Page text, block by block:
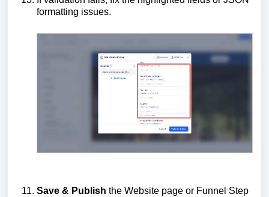
formatting issues.
Save & Publish the Website page or Funnel Step